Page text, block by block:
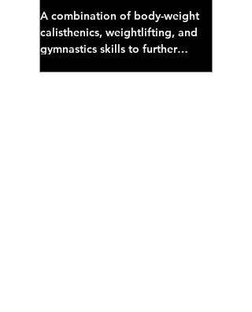
A combination of body-weight
calisthenics, weightlifting, and
gymnastics skills to further